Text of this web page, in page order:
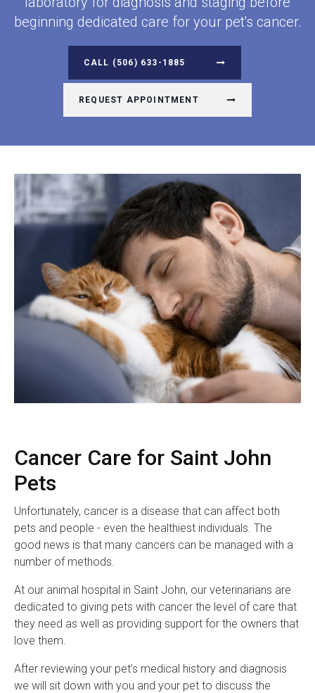
beginning dedicated care for your pet's cancer.
(506) 633-1885
REQUEST APPOINTMENT
Cancer Care for Saint John
Pets
Unfortunately, cancer is a disease that can affect both
pets and people - even the healthiest individuals. The
good news is that many cancers can be managed with a
number of methods.
At our animal hospital in Saint John, our veterinarians are
dedicated to giving pets with cancer the level of care that
they need as well as providing support for the owners that
love them.
After reviewing your pet’s medical history and diagnosis
we will sit down with you and your pet to discuss the